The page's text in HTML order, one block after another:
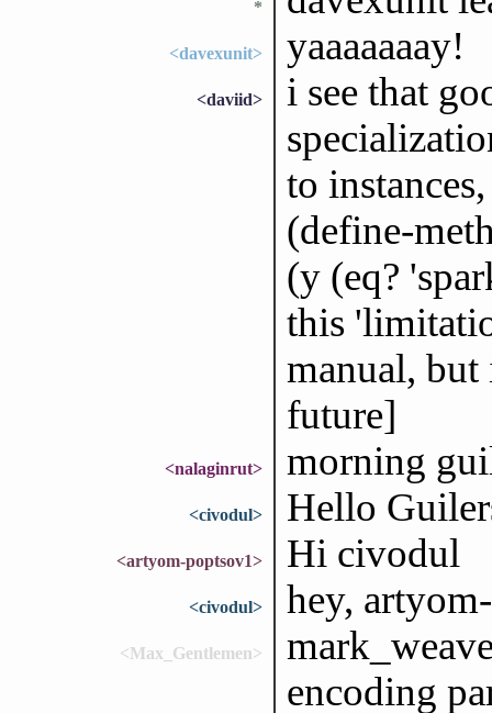
*
<davexunit> yaaaaaaay!
<daviid>
i see that
to
(define-
(y (eq?
this
manual,
future]
<nalaginrut> morning
<civodul> Hello
<artyom-poptsov1> Hi civodul
<civodul> hey,
<Max_Gentlemen>
encoding